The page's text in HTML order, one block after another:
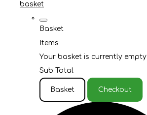
basket
Basket
Items
Your basket is currently empty
Sub Total
Basket Checkout